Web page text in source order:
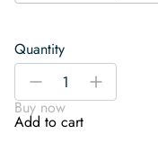
Quantity
Red
Kawaii
Strawberries
-
+
Buy now
Add to cart